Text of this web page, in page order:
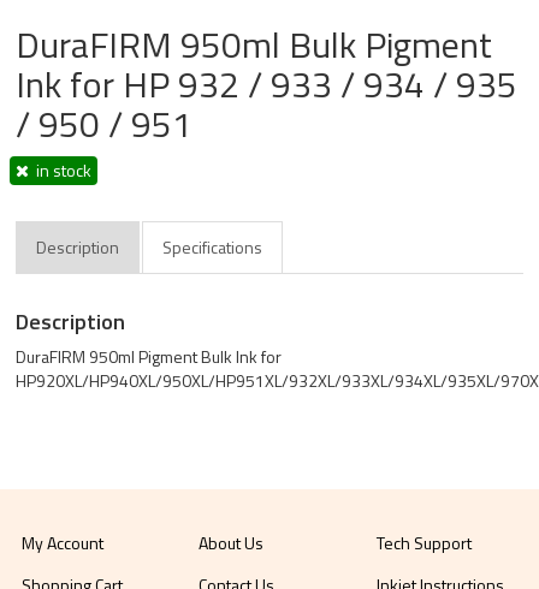
DuraFIRM 950ml Bulk Pigment
Ink for HP 932 / 933 / 934 / 935
/ 950 / 951
in stock
Description Specifications
Description
DuraFIRM 950ml Pigment Bulk Ink for
HP920XL/HP940XL/950XL/HP951XL/932XL/933XL/934XL/935XL/
My Account
About Us
Tech Support